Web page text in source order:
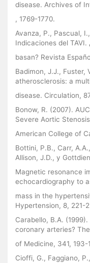
disease. Archives of
, 1769-1770.
Avanza, P., Pascual,
Indicaciones del TAVI.
basan? Revista
Badimon, J.J., Fuster,
atherosclerosis: a
disease. Circulation,
Bonow, R. (2007).
Severe Aortic
American College of
Bottini, P.B., Carr,
Allison, J.D., y
Magnetic resonance
echocardiography to
mass in the
Hypertension, 8, 221-
Carabello, B.A.
coronary arteries?
of Medicine, 341, 193-
Cioffi, G., Faggiano,